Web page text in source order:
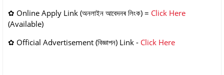
✿ Online Apply Link (অনলাইন আবেদনৰ লিংক) = Click Here
(Available)
✿ Official Advertisement (বিজ্ঞাপন) Link - Click Here